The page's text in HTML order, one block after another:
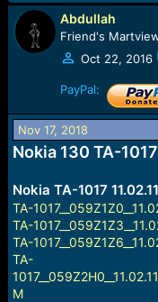
Abdullah
Friend's
Oct 22, 2016
PayPal:
Nov 17, 2018
Nokia 130 TA-
Nokia TA-1017
TA-
TA-
TA-
TA-
M